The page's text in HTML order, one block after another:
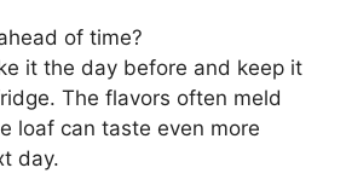
of time?
it the day before and keep it
The flavors often meld
loaf can taste even more
day.